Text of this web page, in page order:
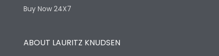
capacity(A)(240V AC)
Rated Breaking
capacity(A)(400/415V
50kA
Buy Now 24X7
ABOUT LAURITZ KNUDSEN